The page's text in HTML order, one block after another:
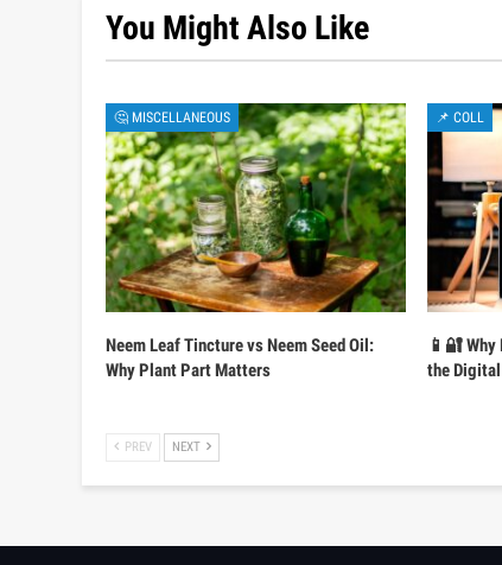
You Might Also Like
🤔 MISCELLANEOUS
Neem Leaf Tincture vs Neem Seed Oil:
Why Plant Part Matters
📌 COLL
📱🔐
the
PREV NEXT